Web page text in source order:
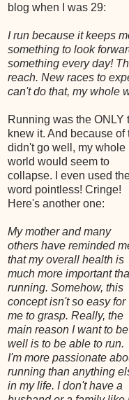
blog when I was 29:
I run because it keeps
something to look
something every day!
reach. New races to
can't do that, my whole
Running was the ONLY
knew it. And because
didn't go well, my whole
world would seem to
collapse. I even used
word pointless! Cringe!
Here's another one:
My mother and many
others have reminded
that my overall health is
much more important
running. Somehow, this
concept isn't so easy for
me to grasp. Really, the
main reason I want to be
well is to be able to run.
I'm more passionate
running than anything
in my life. I don't have a